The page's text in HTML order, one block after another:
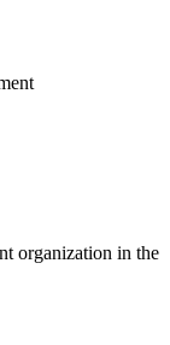
organization in the